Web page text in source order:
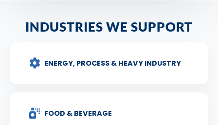
INDUSTRIES WE SUPPORT
ENERGY, PROCESS & HEAVY INDUSTRY
FOOD & BEVERAGE